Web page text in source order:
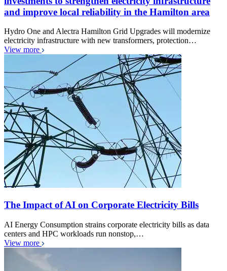
and improve local reliability in the Hamilton area
Hydro One and Alectra Hamilton Grid Upgrades will modernize
electricity infrastructure with new transformers, protection…
View more
The Impact of AI on Corporate Electricity Bills
AI Energy Consumption strains corporate electricity bills as data
centers and HPC workloads run nonstop,…
View more